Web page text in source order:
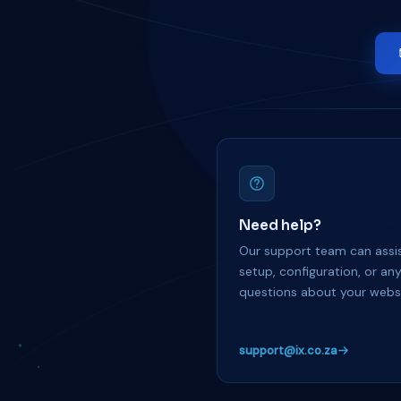
Need help?
Our support team can
setup, configuration, or any
questions about your
support@ix.co.za